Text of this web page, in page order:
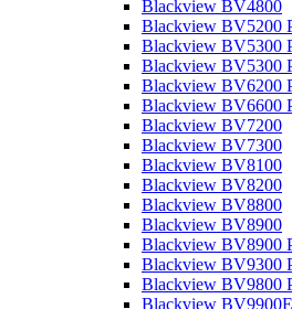
Blackview BV4800
Blackview BV5200
Blackview BV5300
Blackview BV5300
Blackview BV6200
Blackview BV6600
Blackview BV7200
Blackview BV7300
Blackview BV8100
Blackview BV8200
Blackview BV8800
Blackview BV8900
Blackview BV8900
Blackview BV9300
Blackview BV9800
Blackview BV9900E